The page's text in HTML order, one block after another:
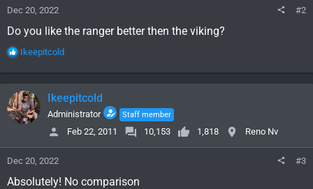
Dec 20, 2022 #2
Do you like the ranger better then the viking?
R
a
c
t
i
o
s
:
Ikeepitcold
Ikeepitcold
Administrator Staff member
Feb 22, 2011 10,153 1,818 Reno Nv
Dec 20, 2022 #3
Absolutely! No comparison